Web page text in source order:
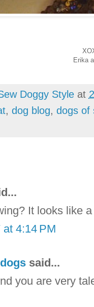
Erika
Doggy Style at
, dog blog, dogs of
It looks like
4:14 PM
said...
you are very